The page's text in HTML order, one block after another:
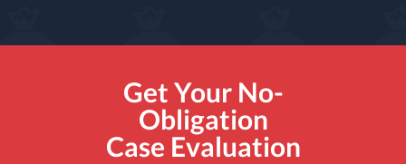
Get Your No-
Obligation
Case Evaluation